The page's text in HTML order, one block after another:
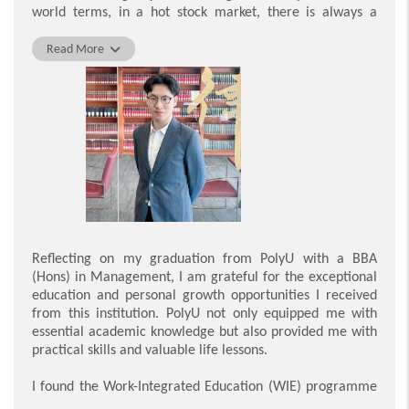
Management and Marketing, which has spurred my
growth and transformation into an all-rounded person
through the process of collaborating with so many
talented students and learning from the passionate
teaching staff.
Yiu Wang Sing
world terms, in a hot stock market, there is always a
market, the best alternative might be entrepreneurship.
Whilst others are seeking money and titles, you are here
to seek exploration and transformation via your learning
journey at PolyU.
PolyU indeed teaches us that opportunities are not
equally distributed by some higher power. Therefore, I am
the one who acts like a walking question mark in class,
who rapidly challenges my classmates with journals,
thesis papers and business reviews. This flipped-classroom
levels, refining our mindset to cope with complexity, and I
am sure you can find others like me in your peer group.
I would like to extend my wholehearted gratitude to PolyU
for shaping every student into a problem-miner and
solver, not to sit speechless on a comfortable chesterfield,
but to be an employee who can inspire their employers,
one who has the confidence to speak first in a room full of
MBA candidates, and a person chasing one milestone
Read More
Reflecting on my graduation from PolyU with a BBA
(Hons) in Management, I am grateful for the exceptional
education and personal growth opportunities I received
from this institution. PolyU not only equipped me with
essential academic knowledge but also provided me with
practical skills and valuable life lessons.
I found the Work-Integrated Education (WIE) programme